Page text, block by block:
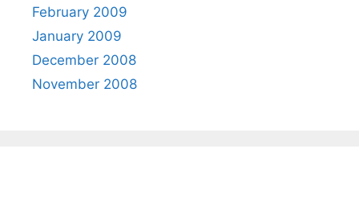
February 2009
January 2009
December 2008
November 2008